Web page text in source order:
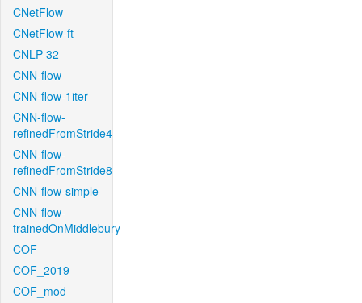
CNetFlow
CNetFlow-ft
CNLP-32
CNN-flow
CNN-flow-1iter
CNN-flow-
refinedFromStride4
CNN-flow-
refinedFromStride8
CNN-flow-simple
CNN-flow-
trainedOnMiddlebury
COF
COF_2019
COF_mod